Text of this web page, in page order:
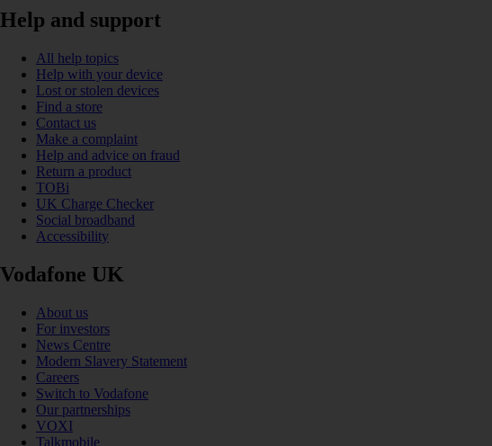
Help and support
All help topics
Help with your device
Lost or stolen devices
Find a store
Contact us
Make a complaint
Help and advice on fraud
Return a product
TOBi
UK Charge Checker
Social broadband
Accessibility
Vodafone UK
About us
For investors
News Centre
Modern Slavery Statement
Careers
Switch to Vodafone
Our partnerships
VOXI
Talkmobile